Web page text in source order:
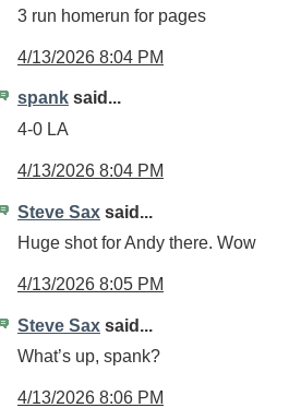
3 run homerun for pages
4/13/2026 8:04 PM
spank said...
4-0 LA
4/13/2026 8:04 PM
Steve Sax said...
Huge shot for Andy there. Wow
4/13/2026 8:05 PM
Steve Sax said...
What’s up, spank?
4/13/2026 8:06 PM